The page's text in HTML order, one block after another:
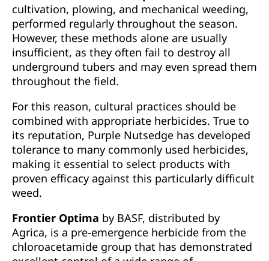
cultivation, plowing, and mechanical weeding,
performed regularly throughout the season.
However, these methods alone are usually
insufficient, as they often fail to destroy all
underground tubers and may even spread them
throughout the field.
For this reason, cultural practices should be
combined with appropriate herbicides. True to
its reputation, Purple Nutsedge has developed
tolerance to many commonly used herbicides,
making it essential to select products with
proven efficacy against this particularly difficult
weed.
Frontier Optima by BASF, distributed by
Agrica, is a pre-emergence herbicide from the
chloroacetamide group that has demonstrated